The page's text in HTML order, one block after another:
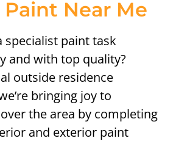
Near Me
specialist paint task
and with top quality?
outside residence
bringing joy to
the area by completing
and exterior paint